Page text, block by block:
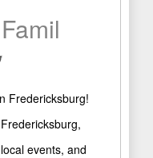
Fredericksburg!
events, and